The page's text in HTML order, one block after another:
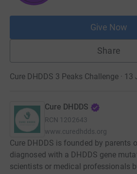
Give Now
Share
Cure DHDDS 3 Peaks Challenge · 13
Cure DHDDS
RCN 1202643
www.curedhdds.org
Cure DHDDS is founded by parents
diagnosed with a DHDDS gene
scientists or medical professionals